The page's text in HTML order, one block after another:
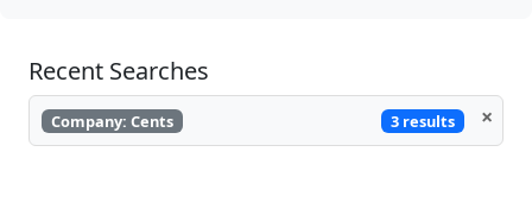
Recent Searches
Company: Cents 3 results ×